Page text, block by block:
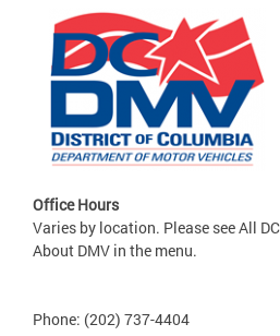
Office Hours
Varies by location. Please see All
About DMV in the menu.
Phone: (202) 737-4404